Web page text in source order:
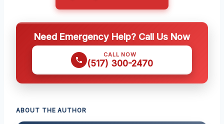
Need Emergency Help? Call Us Now
CALL NOW
(517) 300-2470
ABOUT THE AUTHOR